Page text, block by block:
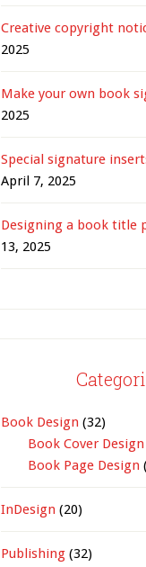
Creative copyright
2025
Make your own book
2025
Special signature
April 7, 2025
Designing a book title
13, 2025
Book Design (32)
Book Cover Design
Book Page Design
InDesign (20)
Publishing (32)